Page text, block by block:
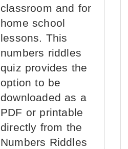
classroom and for
home school
lessons. This
numbers riddles
quiz provides the
option to be
downloaded as a
PDF or printable
directly from the
Numbers Riddles